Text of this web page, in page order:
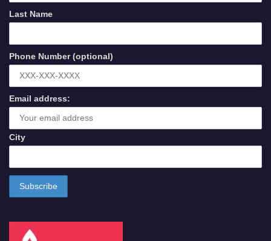
Last Name
Phone Number (optional)
Email address:
City